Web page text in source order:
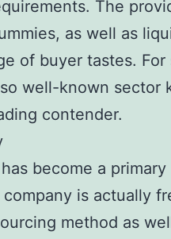
The
as well as
of buyer tastes.
well-known sector
contender.
become a
is actually
method as